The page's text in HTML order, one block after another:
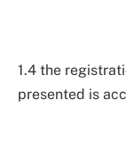
1.4 the
presented is